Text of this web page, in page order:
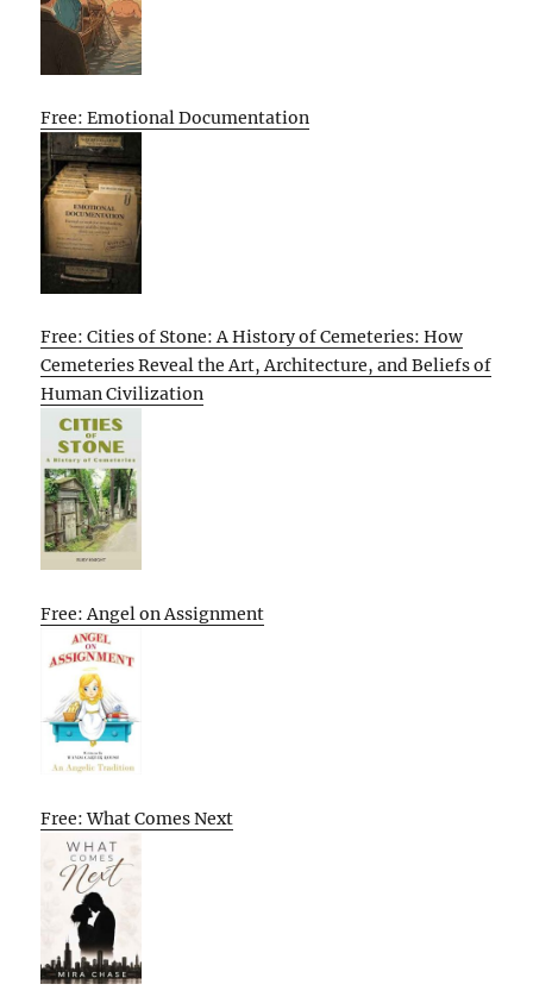
Free: Emotional Documentation
Free: Cities of Stone: A History of Cemeteries: How
Cemeteries Reveal the Art, Architecture, and Beliefs of
Human Civilization
Free: Angel on Assignment
Free: What Comes Next